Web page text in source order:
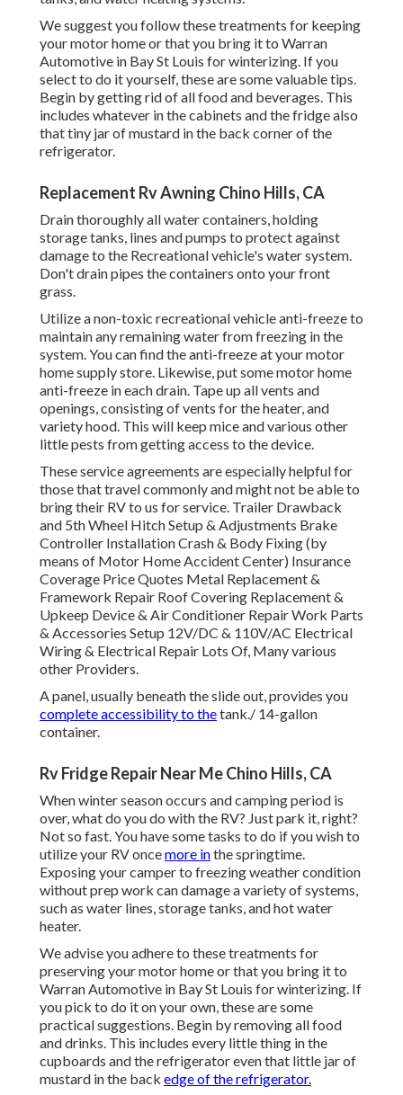
We suggest you follow these treatments for keeping
your motor home or that you bring it to Warran
Automotive in Bay St Louis for winterizing. If you
select to do it yourself, these are some valuable tips.
Begin by getting rid of all food and beverages. This
includes whatever in the cabinets and the fridge also
that tiny jar of mustard in the back corner of the
refrigerator.
Replacement Rv Awning Chino Hills, CA
Drain thoroughly all water containers, holding
storage tanks, lines and pumps to protect against
damage to the Recreational vehicle's water system.
Don't drain pipes the containers onto your front
grass.
Utilize a non-toxic recreational vehicle anti-freeze to
maintain any remaining water from freezing in the
system. You can find the anti-freeze at your motor
home supply store. Likewise, put some motor home
anti-freeze in each drain. Tape up all vents and
openings, consisting of vents for the heater, and
variety hood. This will keep mice and various other
little pests from getting access to the device.
These service agreements are especially helpful for
those that travel commonly and might not be able to
bring their RV to us for service. Trailer Drawback
and 5th Wheel Hitch Setup & Adjustments Brake
Controller Installation Crash & Body Fixing (by
means of Motor Home Accident Center) Insurance
Coverage Price Quotes Metal Replacement &
Framework Repair Roof Covering Replacement &
Upkeep Device & Air Conditioner Repair Work Parts
& Accessories Setup 12V/DC & 110V/AC Electrical
Wiring & Electrical Repair Lots Of, Many various
other Providers.
A panel, usually beneath the slide out, provides you
complete accessibility to thetank./ 14-gallon
container.
Rv Fridge Repair Near Me Chino Hills, CA
When winter season occurs and camping period is
over, what do you do with the RV? Just park it, right?
Not so fast. You have some tasks to do if you wish to
utilize your RV oncemore inthe springtime.
Exposing your camper to freezing weather condition
without prep work can damage a variety of systems,
such as water lines, storage tanks, and hot water
heater.
We advise you adhere to these treatments for
preserving your motor home or that you bring it to
Warran Automotive in Bay St Louis for winterizing. If
you pick to do it on your own, these are some
practical suggestions. Begin by removing all food
and drinks. This includes every little thing in the
cupboards and the refrigerator even that little jar of
mustard in the back edge of the refrigerator.